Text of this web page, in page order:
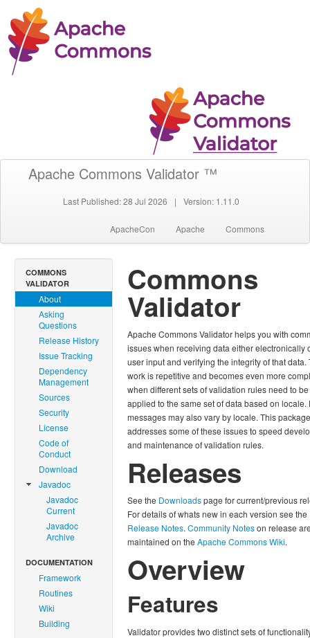
Apache Commons Validator ™
Last Published: 28 Jul 2026 | Version: 1.11.0
ApacheCon Apache Commons
COMMONS
VALIDATOR
About
Asking
Questions
Release History
Issue Tracking
Dependency
Management
Sources
Security
License
Code of
Conduct
Download
Javadoc
Javadoc
Current
Javadoc
Archive
DOCUMENTATION
Framework
Routines
Wiki
Building
Commons
Validator
Apache Commons Validator helps you with
issues when receiving data either electronically
user input and verifying the integrity of that data.
work is repetitive and becomes even more
when different sets of validation rules need to be
applied to the same set of data based on locale.
messages may also vary by locale. This package
addresses some of these issues to speed
and maintenance of validation rules.
Releases
See the Downloadspage for current/previous
For details of whats new in each version see the
Release Notes. Community Noteson release
maintained on the Apache Commons Wiki.
Overview
Features
Validator provides two distinct sets of